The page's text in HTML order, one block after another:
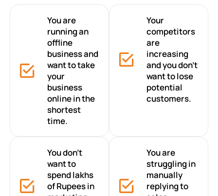
You are
running an
offline
business and
want to take
your
business
online in the
shortest
time.
Your
competitors
are
increasing
and you don’t
want to lose
potential
customers.
You don’t
want to
spend lakhs
of Rupees in
You are
struggling in
manually
replying to